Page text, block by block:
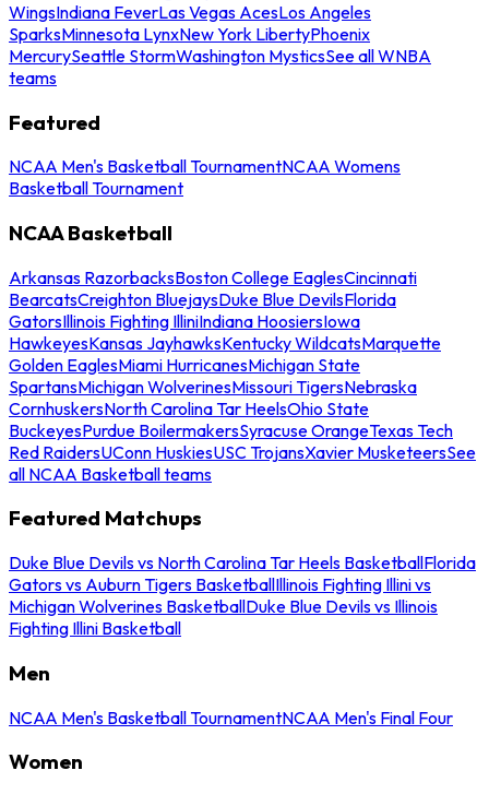
WingsIndiana FeverLas Vegas AcesLos Angeles
SparksMinnesota LynxNew York LibertyPhoenix
MercurySeattle StormWashington MysticsSee all WNBA
teams
Featured
NCAA Men's Basketball TournamentNCAA Womens
Basketball Tournament
NCAA Basketball
Arkansas RazorbacksBoston College EaglesCincinnati
BearcatsCreighton BluejaysDuke Blue DevilsFlorida
GatorsIllinois Fighting IlliniIndiana HoosiersIowa
HawkeyesKansas JayhawksKentucky WildcatsMarquette
Golden EaglesMiami HurricanesMichigan State
SpartansMichigan WolverinesMissouri TigersNebraska
CornhuskersNorth Carolina Tar HeelsOhio State
BuckeyesPurdue BoilermakersSyracuse OrangeTexas Tech
Red RaidersUConn HuskiesUSC TrojansXavier MusketeersSee
all NCAA Basketball teams
Featured Matchups
Duke Blue Devils vs North Carolina Tar Heels BasketballFlorida
Gators vs Auburn Tigers BasketballIllinois Fighting Illini vs
Michigan Wolverines BasketballDuke Blue Devils vs Illinois
Fighting Illini Basketball
Men
NCAA Men's Basketball TournamentNCAA Men's Final Four
Women